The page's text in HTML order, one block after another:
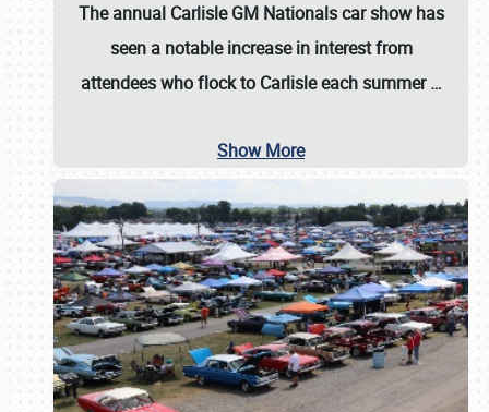
The annual Carlisle GM Nationalscar show has
seen a notable increase in interest from
attendees who flock to Carlisle each summer…
Show More